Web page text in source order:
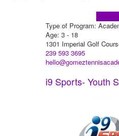
Type of Program:
Age: 3 - 18
1301 Imperial Golf
239 593 3695
i9 Sports- Youth